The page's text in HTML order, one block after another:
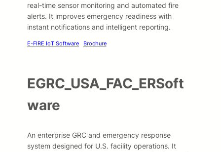
real-time sensor monitoring and automated fire
alerts. It improves emergency readiness with
instant notifications and intelligent reporting.
E-FIRE IoT Software Brochure
EGRC_USA_FAC_ERSoft
ware
An enterprise GRC and emergency response
system designed for U.S. facility operations. It